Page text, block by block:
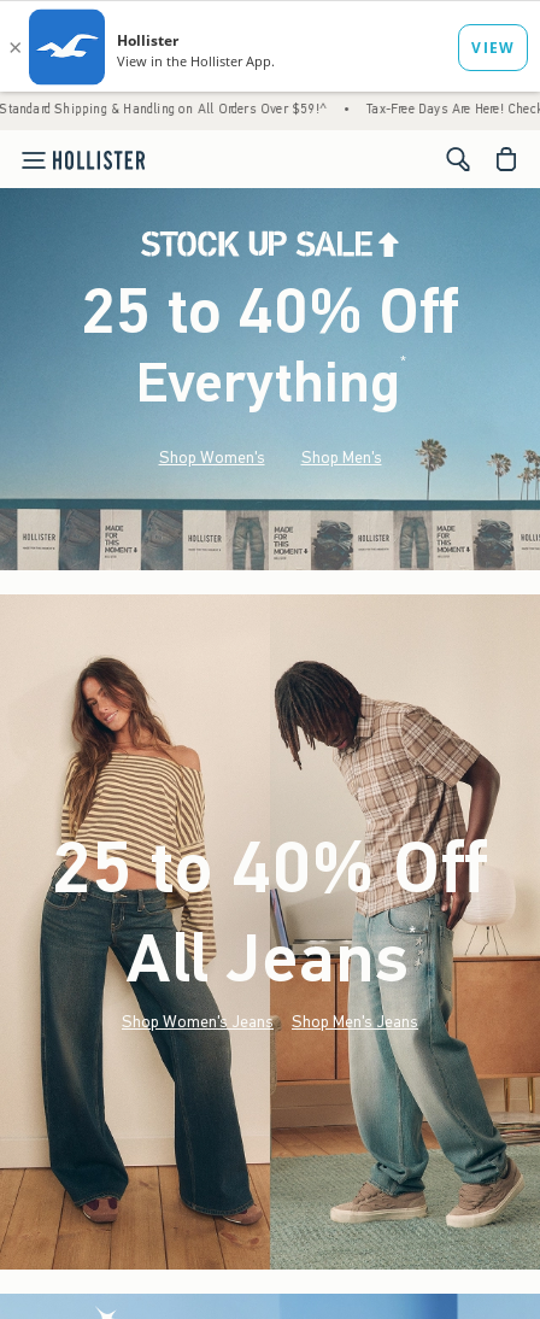
& Handling on All Orders Over $59!^ • Tax-Free Days Are Here! Check to see if your
<span
25 to 40% Off
Everything*(footnote)
Shop Women's Shop Men's
25 to 40% Off
All Jeans*(footnote)
Shop Women's Jeans Shop Men's Jeans